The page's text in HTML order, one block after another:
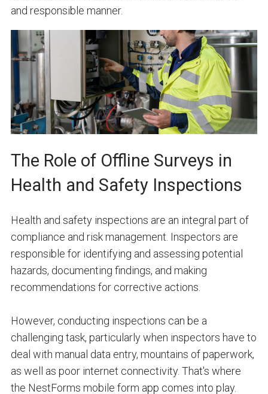
and responsible manner.
The Role of Offline Surveys in
Health and Safety Inspections
Health and safety inspections are an integral part of
compliance and risk management. Inspectors are
responsible for identifying and assessing potential
hazards, documenting findings, and making
recommendations for corrective actions.
However, conducting inspections can be a
challenging task, particularly when inspectors have to
deal with manual data entry, mountains of paperwork,
as well as poor internet connectivity. That's where
the NestForms mobile form app comes into play.